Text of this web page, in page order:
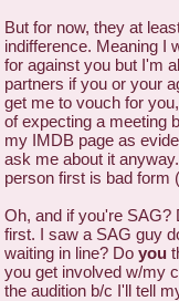
But for now, they at
indifference. Meaning I
for against you but I'm
partners if you or your
get me to vouch for
of expecting a meeting
my IMDB page as
ask me about it
person first is bad form
Oh, and if you're SAG?
first. I saw a SAG guy
waiting in line? Do you
you get involved w/my
the audition b/c I'll tell